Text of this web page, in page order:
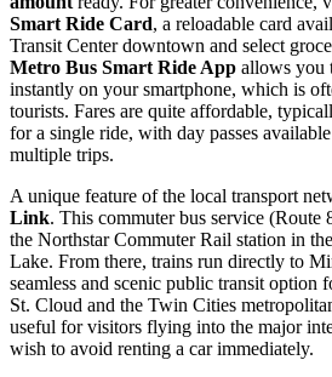
Smart Ride Card, a reloadable card
Transit Center downtown and select
Metro Bus Smart Ride App allows you
instantly on your smartphone, which is
tourists. Fares are quite affordable,
for a single ride, with day passes
multiple trips.
A unique feature of the local transport
Link. This commuter bus service (Route
the Northstar Commuter Rail station in
Lake. From there, trains run directly to
seamless and scenic public transit option
St. Cloud and the Twin Cities
useful for visitors flying into the major
wish to avoid renting a car immediately.